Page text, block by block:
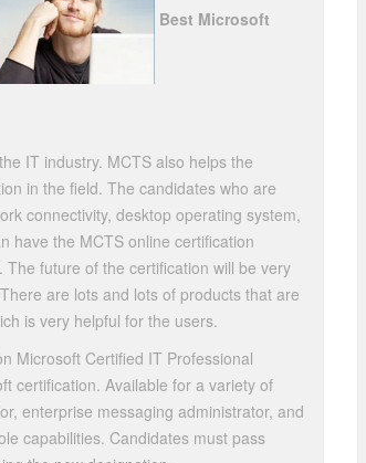
Best Microsoft
IT industry. MCTS also helps the
in the field. The candidates who are
connectivity, desktop operating system,
have the MCTS online certification
future of the certification will be very
are lots and lots of products that are
is very helpful for the users.
Microsoft Certified IT Professional
certification. Available for a variety of
enterprise messaging administrator, and
capabilities. Candidates must pass